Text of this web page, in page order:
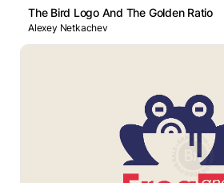
The Bird Logo And The Golden Ratio
Alexey Netkachev